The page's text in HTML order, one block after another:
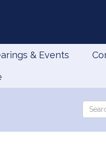
& Events
Search
the